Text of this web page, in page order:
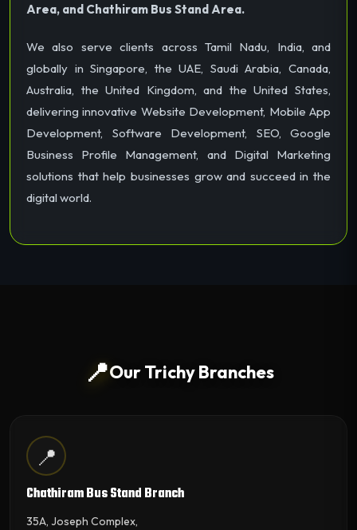
Area, and Chathiram Bus Stand Area.
We also serve clients across Tamil Nadu, India, and
globally in Singapore, the UAE, Saudi Arabia, Canada,
Australia, the United Kingdom, and the United States,
delivering innovative Website Development, Mobile App
Development, Software Development, SEO, Google
Business Profile Management, and Digital Marketing
solutions that help businesses grow and succeed in the
digital world.
📍Our Trichy Branches
📍
Chathiram Bus Stand Branch
35A, Joseph Complex,